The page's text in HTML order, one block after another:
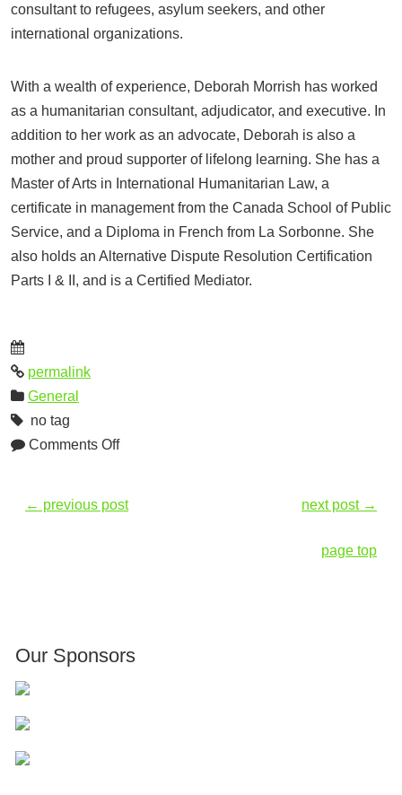
consultant to refugees, asylum seekers, and other
international organizations.
With a wealth of experience, Deborah Morrish has worked
as a humanitarian consultant, adjudicator, and executive. In
addition to her work as an advocate, Deborah is also a
mother and proud supporter of lifelong learning. She has a
Master of Arts in International Humanitarian Law, a
certificate in management from the Canada School of Public
Service, and a Diploma in French from La Sorbonne. She
also holds an Alternative Dispute Resolution Certification
Parts I & II, and is a Certified Mediator.
permalink
General
no tag
Comments Off
← previous post next post →
page top
Our Sponsors